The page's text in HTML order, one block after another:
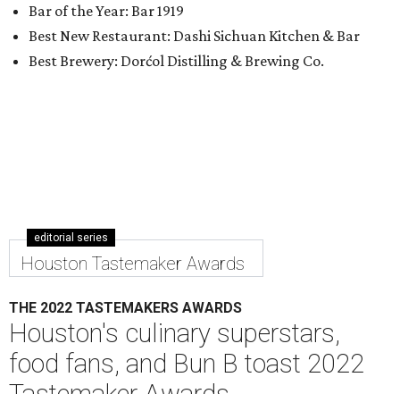
Bar of the Year: Bar 1919
Best New Restaurant: Dashi Sichuan Kitchen & Bar
Best Brewery: Dorćol Distilling & Brewing Co.
editorial series
Houston Tastemaker Awards
THE 2022 TASTEMAKERS AWARDS
Houston's culinary superstars,
food fans, and Bun B toast 2022